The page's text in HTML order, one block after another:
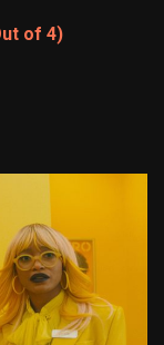
of 4)